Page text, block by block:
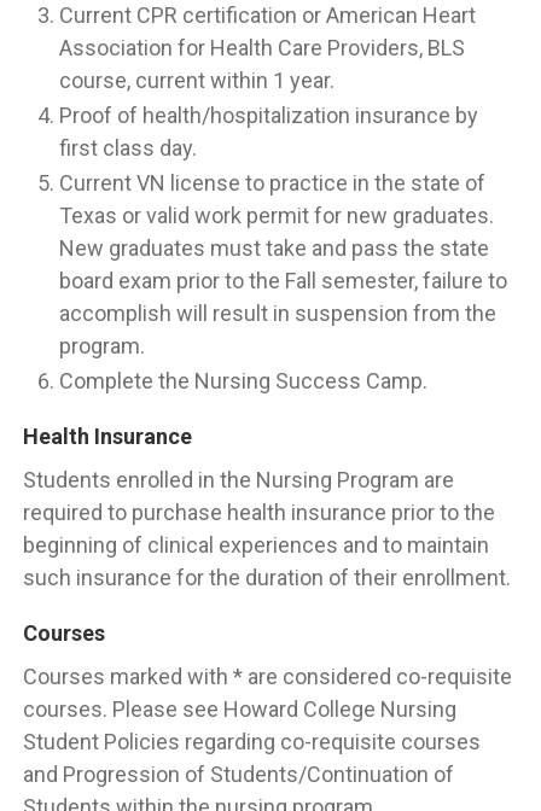
Current CPR certification or American Heart
Association for Health Care Providers, BLS
course, current within 1 year.
Proof of health/hospitalization insurance by
first class day.
Current VN license to practice in the state of
Texas or valid work permit for new graduates.
New graduates must take and pass the state
board exam prior to the Fall semester, failure to
accomplish will result in suspension from the
program.
Complete the Nursing Success Camp.
Health Insurance
Students enrolled in the Nursing Program are
required to purchase health insurance prior to the
beginning of clinical experiences and to maintain
such insurance for the duration of their enrollment.
Courses
Courses marked with * are considered co-requisite
courses. Please see Howard College Nursing
Student Policies regarding co-requisite courses
and Progression of Students/Continuation of